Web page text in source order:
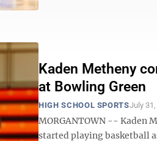
Kaden Metheny
at Bowling Green
HIGH SCHOOL SPORTSJuly 31,
MORGANTOWN -- Kaden
started playing basketball